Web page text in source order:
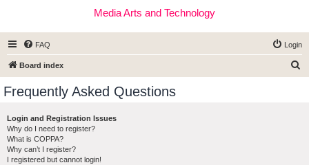
Media Arts and Technology
FAQ Login
Board index
Frequently Asked Questions
Login and Registration Issues
Why do I need to register?
What is COPPA?
Why can’t I register?
I registered but cannot login!